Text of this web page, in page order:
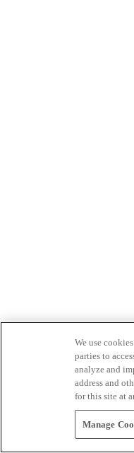
We use
parties to
analyze and
address and
for this site at
Manage